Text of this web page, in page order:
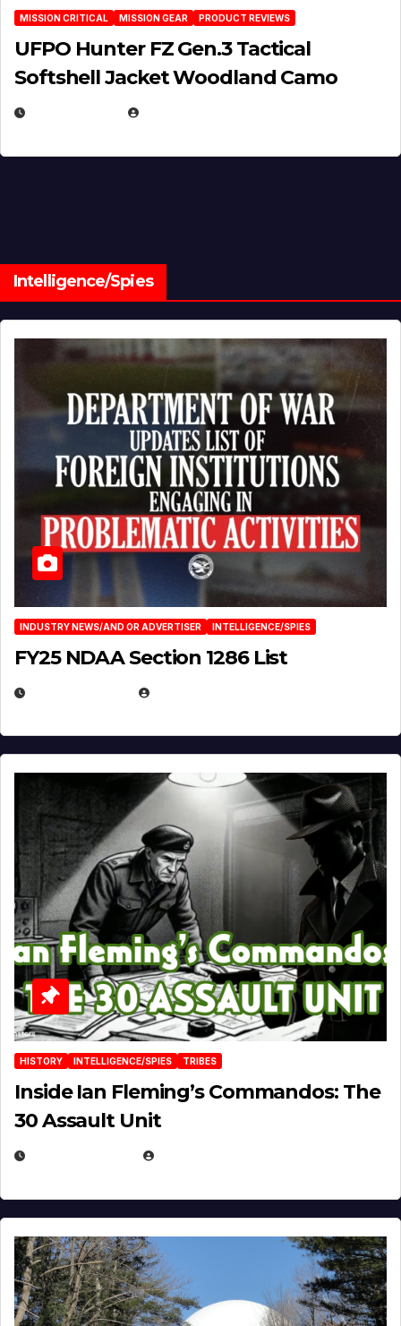
MISSION CRITICAL MISSION GEAR PRODUCT REVIEWS
UFPO Hunter FZ Gen.3 Tactical
Softshell Jacket Woodland Camo
Intelligence/Spies
INDUSTRY NEWS/AND OR ADVERTISER INTELLIGENCE/SPIES
FY25 NDAA Section 1286 List
HISTORY INTELLIGENCE/SPIES TRIBES
Inside Ian Fleming’s Commandos: The
30 Assault Unit